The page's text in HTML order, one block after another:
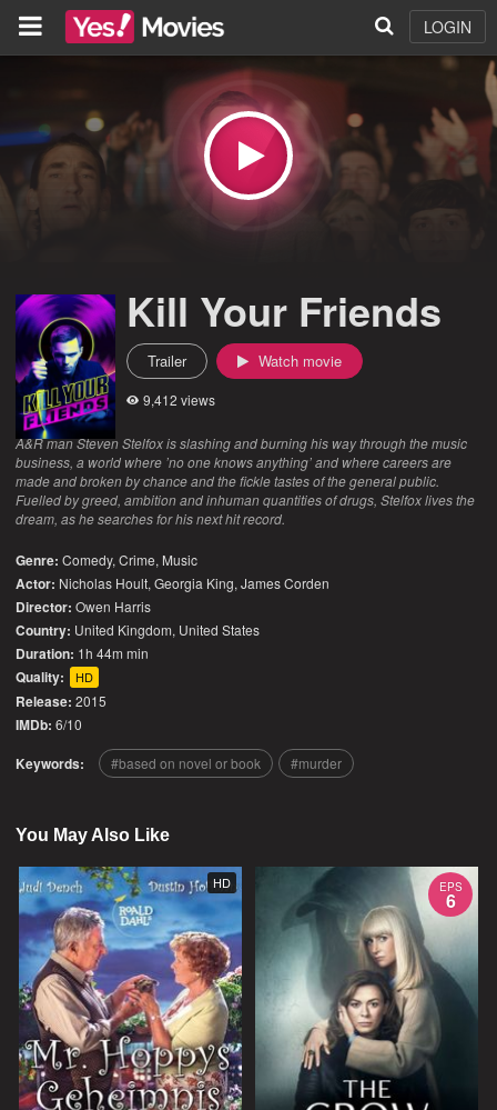
LOGIN
Kill Your Friends
Trailer Watch movie
9,412 views
A&R man Steven Stelfox is slashing and burning his way through the music
business, a world where ’no one knows anything’ and where careers are
made and broken by chance and the fickle tastes of the general public.
Fuelled by greed, ambition and inhuman quantities of drugs, Stelfox lives the
dream, as he searches for his next hit record.
Genre: Comedy,Crime, Music
Actor: Nicholas Hoult, Georgia King, James Corden
Director: Owen Harris
Country: United Kingdom, United States
Duration: 1h 44m min
Quality: HD
Release: 2015
IMDb: 6/10
Keywords: based on novel or book murder
You May Also Like
HD EPS
6